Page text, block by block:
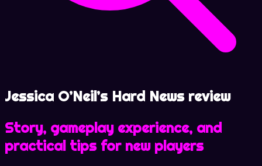
Jessica O’Neil’s Hard News review
Story, gameplay experience, and
practical tips for new players